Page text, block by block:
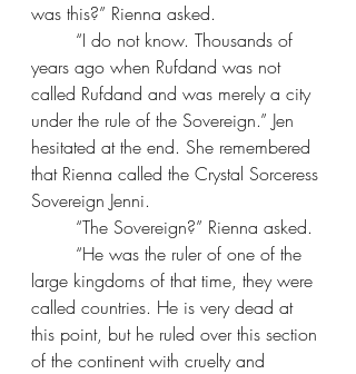
was this?” Rienna asked.
“I do not know. Thousands of
years ago when Rufdand was not
called Rufdand and was merely a city
under the rule of the Sovereign.” Jen
hesitated at the end. She remembered
that Rienna called the Crystal Sorceress
Sovereign Jenni.
“The Sovereign?” Rienna asked.
“He was the ruler of one of the
large kingdoms of that time, they were
called countries. He is very dead at
this point, but he ruled over this section
of the continent with cruelty and